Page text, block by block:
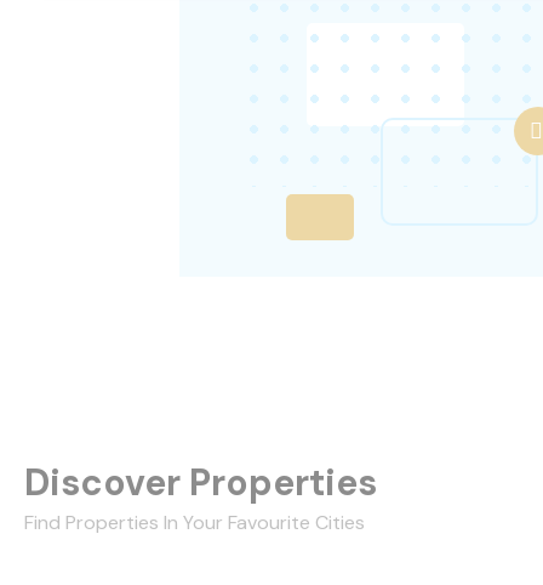
Discover Properties
Find Properties In Your Favourite Cities